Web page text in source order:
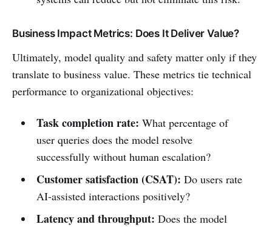
Business Impact Metrics: Does It Deliver Value?
Ultimately, model quality and safety matter only if they
translate to business value. These metrics tie technical
performance to organizational objectives:
Task completion rate: What percentage of
user queries does the model resolve
successfully without human escalation?
Customer satisfaction (CSAT): Do users rate
AI-assisted interactions positively?
Latency and throughput: Does the model